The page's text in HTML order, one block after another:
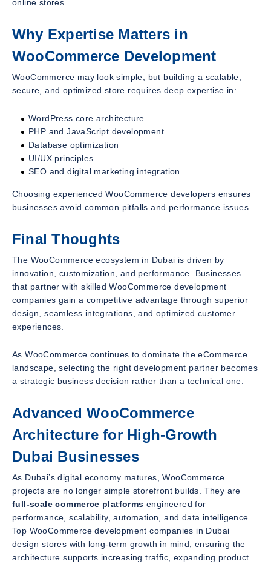
online stores.
Why Expertise Matters in
WooCommerce Development
WooCommerce may look simple, but building a scalable,
secure, and optimized store requires deep expertise in:
WordPress core architecture
PHP and JavaScript development
Database optimization
UI/UX principles
SEO and digital marketing integration
Choosing experienced WooCommerce developers ensures
businesses avoid common pitfalls and performance issues.
Final Thoughts
The WooCommerce ecosystem in Dubai is driven by
innovation, customization, and performance. Businesses
that partner with skilled WooCommerce development
companies gain a competitive advantage through superior
design, seamless integrations, and optimized customer
experiences.
As WooCommerce continues to dominate the eCommerce
landscape, selecting the right development partner becomes
a strategic business decision rather than a technical one.
Advanced WooCommerce
Architecture for High-Growth
Dubai Businesses
As Dubai’s digital economy matures, WooCommerce
projects are no longer simple storefront builds. They are
full-scale commerce platforms engineered for
performance, scalability, automation, and data intelligence.
Top WooCommerce development companies in Dubai
design stores with long-term growth in mind, ensuring the
architecture supports increasing traffic, expanding product